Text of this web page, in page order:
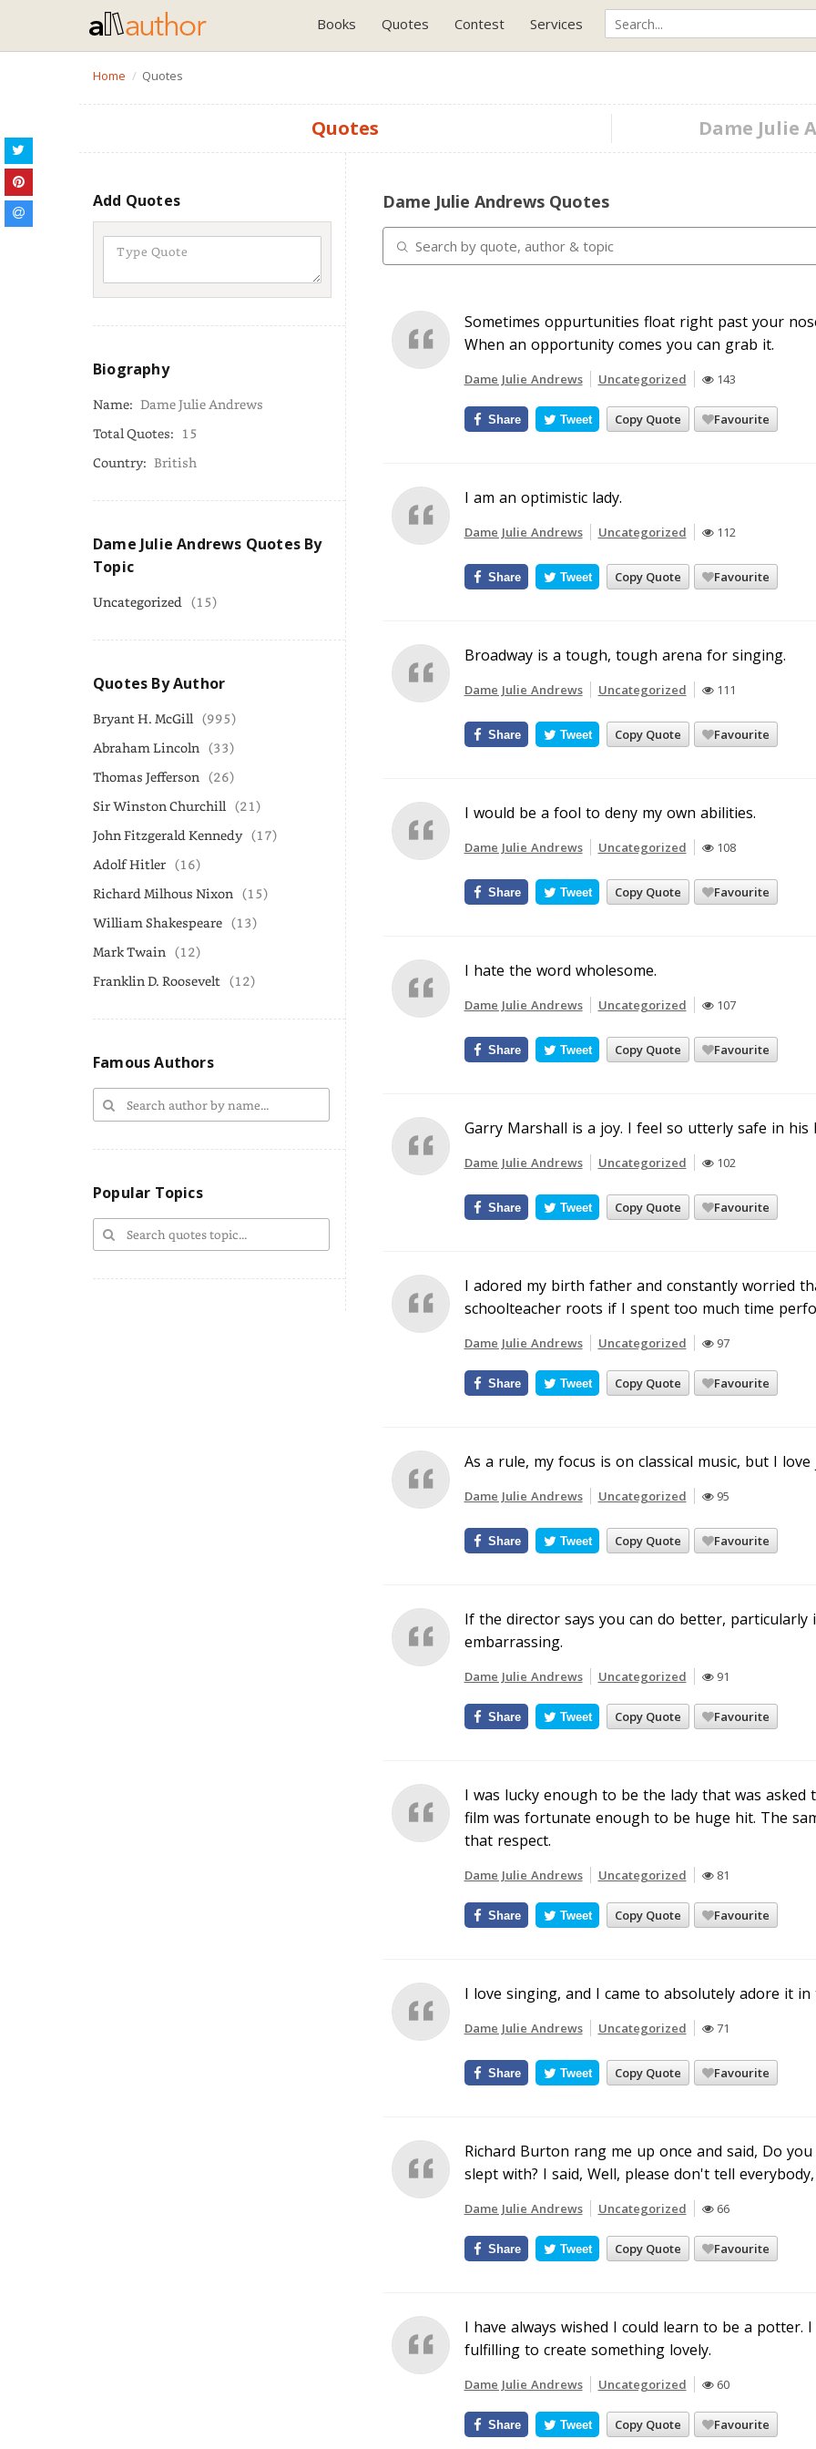
Books Quotes Contest Services
Home Quotes
Quotes Dame Julie
Add Quotes
Biography
Name: Dame Julie Andrews
Total Quotes: 15
Country: British
Dame Julie Andrews Quotes By
Topic
Uncategorized (15)
Quotes By Author
Bryant H. McGill (995)
Abraham Lincoln (33)
Thomas Jefferson (26)
Sir Winston Churchill (21)
John Fitzgerald Kennedy (17)
Adolf Hitler (16)
Richard Milhous Nixon (15)
William Shakespeare (13)
Mark Twain (12)
Franklin D. Roosevelt (12)
Famous Authors
Popular Topics
Dame Julie Andrews Quotes
Sometimes oppurtunities float right past your
When an opportunity comes you can grab it.
Dame Julie Andrews Uncategorized 143
Copy Quote Favourite
Share Tweet
I am an optimistic lady.
Dame Julie Andrews Uncategorized 112
Copy Quote Favourite
Share Tweet
Broadway is a tough, tough arena for singing.
Dame Julie Andrews Uncategorized 111
Copy Quote Favourite
Share Tweet
I would be a fool to deny my own abilities.
Dame Julie Andrews Uncategorized 108
Copy Quote Favourite
Share Tweet
I hate the word wholesome.
Dame Julie Andrews Uncategorized 107
Copy Quote Favourite
Share Tweet
Garry Marshall is a joy. I feel so utterly safe in his
Dame Julie Andrews Uncategorized 102
Copy Quote Favourite
Share Tweet
I adored my birth father and constantly worried
schoolteacher roots if I spent too much time
Dame Julie Andrews Uncategorized 97
Copy Quote Favourite
Share Tweet
As a rule, my focus is on classical music, but I
Dame Julie Andrews Uncategorized 95
Copy Quote Favourite
Share Tweet
If the director says you can do better,
embarrassing.
Dame Julie Andrews Uncategorized 91
Copy Quote Favourite
Share Tweet
I was lucky enough to be the lady that was
film was fortunate enough to be huge hit. The
that respect.
Dame Julie Andrews Uncategorized 81
Copy Quote Favourite
Share Tweet
I love singing, and I came to absolutely adore it
Dame Julie Andrews Uncategorized 71
Copy Quote Favourite
Share Tweet
Richard Burton rang me up once and said, Do
slept with? I said, Well, please don't tell
Dame Julie Andrews Uncategorized 66
Copy Quote Favourite
Share Tweet
I have always wished I could learn to be a potter.
fulfilling to create something lovely.
Dame Julie Andrews Uncategorized 60
Copy Quote Favourite
Share Tweet